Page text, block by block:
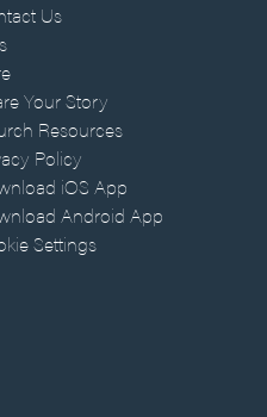
Us
Your Story
Resources
Policy
iOS App
Android App
Settings